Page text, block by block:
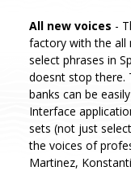
All new voices -
factory with the all
select phrases in
doesnt stop there.
banks can be
Interface
sets (not just
the voices of
Martinez,